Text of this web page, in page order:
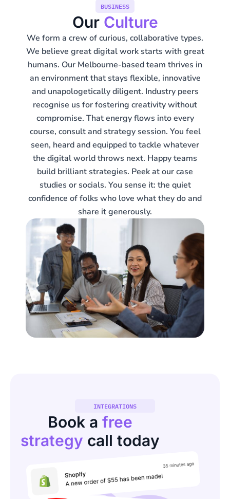
BUSINESS
Our Culture
We form a crew of curious, collaborative types.
We believe great digital work starts with great
humans. Our Melbourne-based team thrives in
an environment that stays flexible, innovative
and unapologetically diligent. Industry peers
recognise us for fostering creativity without
compromise. That energy flows into every
course, consult and strategy session. You feel
seen, heard and equipped to tackle whatever
the digital world throws next. Happy teams
build brilliant strategies. Peek at our case
studies or socials. You sense it: the quiet
confidence of folks who love what they do and
share it generously.
INTEGRATIONS
Book a free
strategy call today